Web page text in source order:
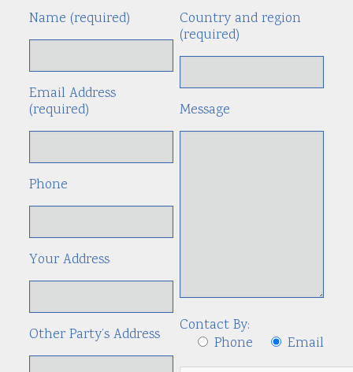
Name (required)
Email Address
(required)
Phone
Your Address
Other Party’s Address
Country and region
(required)
Message
Contact By:
Phone
Email